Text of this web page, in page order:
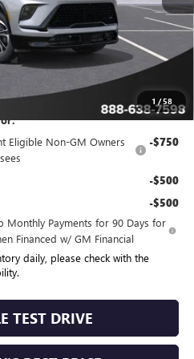
1 /58
$57,204
-$1,250
$225
$56,179
Eligible Non-GM Owners
-$750
-$500
-$500
Monthly Payments for 90 Days for
Financed w/ GM Financial
daily, please check with the
TEST DRIVE